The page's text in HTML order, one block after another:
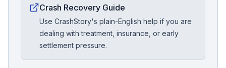
Crash Recovery Guide
Use CrashStory's plain-English help if you are
dealing with treatment, insurance, or early
settlement pressure.